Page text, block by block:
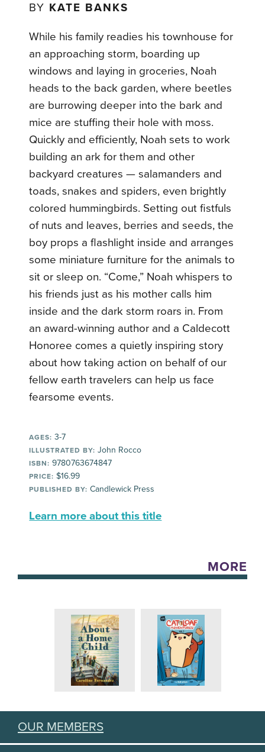
BY KATE BANKS
While his family readies his townhouse for
an approaching storm, boarding up
windows and laying in groceries, Noah
heads to the back garden, where beetles
are burrowing deeper into the bark and
mice are stuffing their hole with moss.
Quickly and efficiently, Noah sets to work
building an ark for them and other
backyard creatures — salamanders and
toads, snakes and spiders, even brightly
colored hummingbirds. Setting out fistfuls
of nuts and leaves, berries and seeds, the
boy props a flashlight inside and arranges
some miniature furniture for the animals to
sit or sleep on. “Come,” Noah whispers to
his friends just as his mother calls him
inside and the dark storm roars in. From
an award-winning author and a Caldecott
Honoree comes a quietly inspiring story
about how taking action on behalf of our
fellow earth travelers can help us face
fearsome events.
AGES: 3-7
ILLUSTRATED BY: John Rocco
ISBN: 9780763674847
PRICE: $16.99
PUBLISHED BY: Candlewick Press
Learn more about this title
MORE
OUR MEMBERS